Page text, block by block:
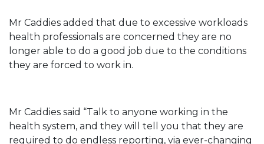
Mr Caddies added that due to excessive workloads
health professionals are concerned they are no
longer able to do a good job due to the conditions
they are forced to work in.
Mr Caddies said “Talk to anyone working in the
health system, and they will tell you that they are
required to do endless reporting, via ever-changing